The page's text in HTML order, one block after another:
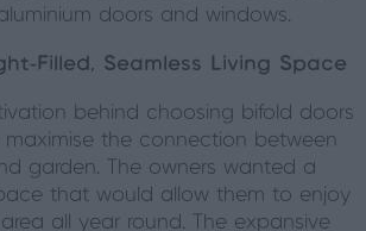
doors and windows.
Filled, Seamless Living Space
behind choosing bifold doors
maximise the connection between
garden. The owners wanted a
that would allow them to enjoy
all year round. The expansive